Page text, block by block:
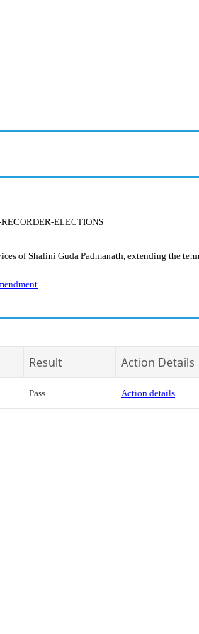
ELECTIONS
of Shalini Guda Padmanath, extending the
Result Action Details
Pass Action details